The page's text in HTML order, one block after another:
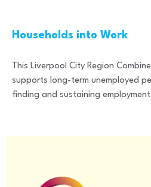
Households into Work
This Liverpool City Region
supports long-term unemployed
finding and sustaining